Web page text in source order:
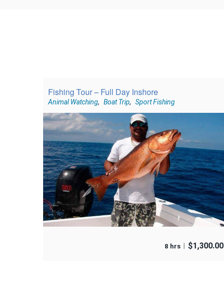
Fishing Tour – Full Day Inshore
Animal Watching, Boat Trip, Sport Fishing
8 hrs $1,300.00